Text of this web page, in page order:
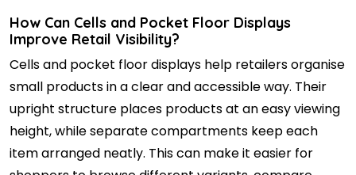
How Can Cells and Pocket Floor Displays
Improve Retail Visibility?
Cells and pocket floor displays help retailers organise
small products in a clear and accessible way. Their
upright structure places products at an easy viewing
height, while separate compartments keep each
item arranged neatly. This can make it easier for